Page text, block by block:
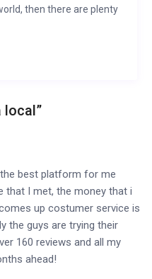
then there are plenty
local”
best platform for me
that I met, the money that i
up costumer service is
the guys are trying their
160 reviews and all my
ahead!